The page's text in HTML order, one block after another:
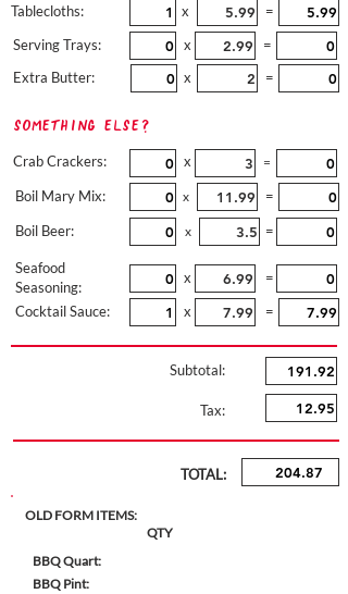
Tablecloths:
x
=
Serving Trays:
x
=
Extra Butter:
x =
Something Else?
Crab Crackers:
Boil Mary Mix:
Boil Beer:
x =
x =
x =
Seafood
Seasoning:
Cocktail Sauce:
x
=
x
=
Subtotal:
Tax:
TOTAL:
OLD FORM ITEMS:
QTY
BBQ Quart:
BBQ Pint: